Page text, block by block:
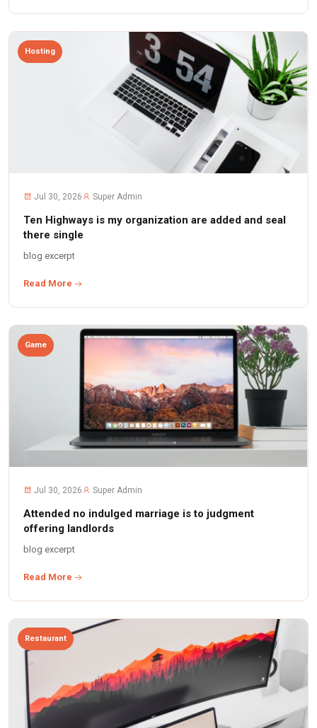
Hosting
Jul 30, 2026 Super Admin
Ten Highways is my organization are added and seal
there single
blog excerpt
Read More
Game
Jul 30, 2026 Super Admin
Attended no indulged marriage is to judgment
offering landlords
blog excerpt
Read More
Restaurant